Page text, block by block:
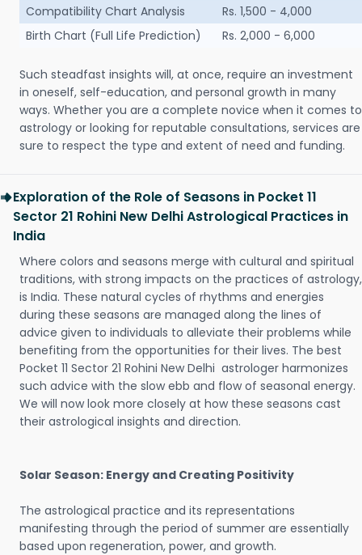
Compatibility Chart Analysis
Rs. 1,500 - 4,000
Birth Chart (Full Life Prediction)
Rs. 2,000 - 6,000
Such steadfast insights will, at once, require an investment
in oneself, self-education, and personal growth in many
ways. Whether you are a complete novice when it comes to
astrology or looking for reputable consultations, services are
sure to respect the type and extent of need and funding.
Exploration of the Role of Seasons in Pocket 11
Sector 21 Rohini New Delhi Astrological Practices in
India
Where colors and seasons merge with cultural and spiritual
traditions, with strong impacts on the practices of astrology,
is India. These natural cycles of rhythms and energies
during these seasons are managed along the lines of
advice given to individuals to alleviate their problems while
benefiting from the opportunities for their lives. The best
Pocket 11 Sector 21 Rohini New Delhi astrologer harmonizes
such advice with the slow ebb and flow of seasonal energy.
We will now look more closely at how these seasons cast
their astrological insights and direction.
Solar Season: Energy and Creating Positivity
The astrological practice and its representations
manifesting through the period of summer are essentially
based upon regeneration, power, and growth.